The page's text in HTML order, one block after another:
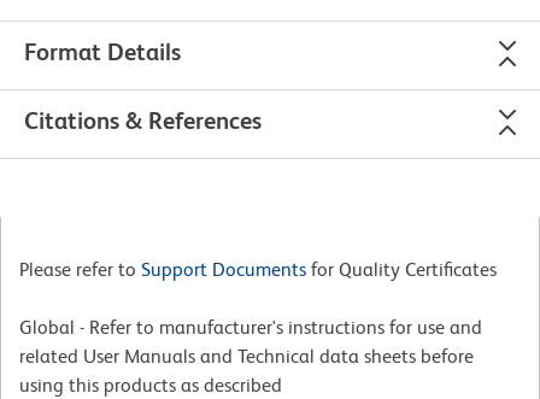
Format Details
Citations & References
Please refer to Support Documents for Quality Certificates
Global - Refer to manufacturer's instructions for use and
related User Manuals and Technical data sheets before
using this products as described